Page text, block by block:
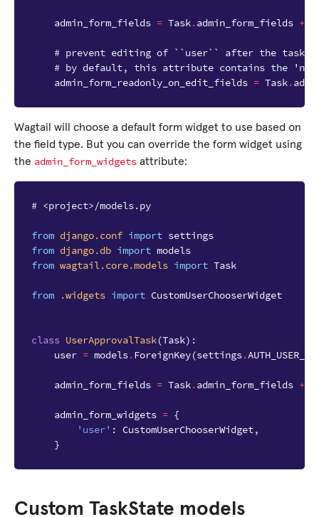
admin_form_fields = Task.admin_form_fields +
# prevent editing of ``user`` after the task
# by default, this attribute contains the
admin_form_readonly_on_edit_fields = Task.
Wagtail will choose a default form widget to use based on
the field type. But you can override the form widget using
the admin_form_widgets attribute:
# <project>/models.py
from django.conf import settings
from django.db import models
from wagtail.core.models import Task
from .widgets import CustomUserChooserWidget
class UserApprovalTask(Task):
user = models.ForeignKey(settings.
admin_form_fields = Task.admin_form_fields +
admin_form_widgets = {
'user' : CustomUserChooserWidget,
}
Custom TaskState models